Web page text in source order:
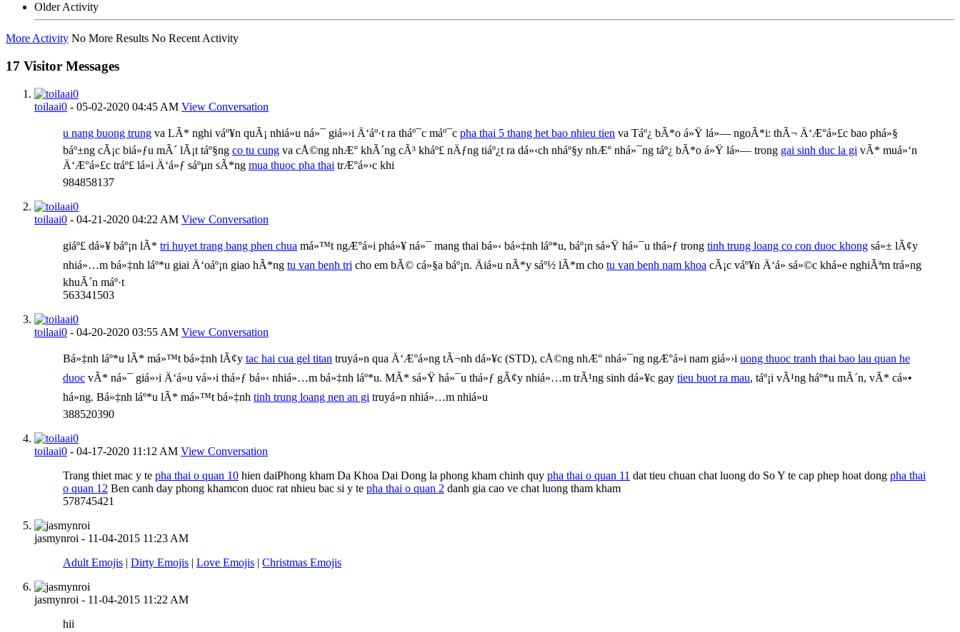
Older Activity
More Activity No More Results No Recent Activity
17 Visitor Messages
toilaai0 - 05-02-2020 04:45 AM View Conversation
u nang buong trung va LÃ* nghi váº¥n quÃ¡ nhiá»u ná»¯ giá»›i Ä‘áº·t ra tháº¯c máº¯c pha thai 5 thang het bao nhieu tien va Táº¿ bÃ*o á»Ÿ lá»— ngoÃ*i: thÃ¬ Ä‘Æ°á»£c bao phá»§
báº±ng cÃ¡c biá»ƒu mÃ´ lÃ¡t táº§ng co tu cung va cÅ©ng nhÆ° khÃ´ng cÃ³ kháº£ nÄƒng tiáº¿t ra dá»‹ch nháº§y nhÆ° nhá»¯ng táº¿ bÃ*o á»Ÿ lá»— trong gai sinh duc la gi vÃ* muá»‘n
Ä‘Æ°á»£c tráº£ lá»i Ä‘á»ƒ sáºµn sÃ*ng mua thuoc pha thai trÆ°á»›c khi
984858137
toilaai0 - 04-21-2020 04:22 AM View Conversation
giáº£ dá»¥ báº¡n lÃ* tri huyet trang bang phen chua má»™t ngÆ°á»i phá»¥ ná»¯ mang thai bá»‹ bá»‡nh láº*u, báº¡n sá»Ÿ há»¯u thá»ƒ trong tinh trung loang co con duoc khong sá»± lÃ¢y
nhiá»…m bá»‡nh láº*u giai Ä‘oáº¡n giao hÃ*ng tu van benh tri cho em bÃ© cá»§a báº¡n. Äiá»u nÃ*y sáº½ lÃ*m cho tu van benh nam khoa cÃ¡c váº¥n Ä‘á» sá»©c khá»e nghiÃªm trá»ng
khuÃ´n máº·t
563341503
toilaai0 - 04-20-2020 03:55 AM View Conversation
Bá»‡nh láº*u lÃ* má»™t bá»‡nh lÃ¢y tac hai cua gel titan truyá»n qua Ä‘Æ°á»ng tÃ¬nh dá»¥c (STD), cÅ©ng nhÆ° nhá»¯ng ngÆ°á»i nam giá»›i uong thuoc tranh thai bao lau quan he
duoc vÃ* ná»¯ giá»›i Ä‘á»u vá»›i thá»ƒ bá»‹ nhiá»…m bá»‡nh láº*u. MÃ* sá»Ÿ há»¯u thá»ƒ gÃ¢y nhiá»…m trÃ¹ng sinh dá»¥c gay tieu buot ra mau, táº¡i vÃ¹ng háº*u mÃ´n, vÃ* cá»•
há»ng. Bá»‡nh láº*u lÃ* má»™t bá»‡nh tinh trung loang nen an gi truyá»n nhiá»…m nhiá»u
388520390
toilaai0 - 04-17-2020 11:12 AM View Conversation
Trang thiet mac y te pha thai o quan 10 hien daiPhong kham Da Khoa Dai Dong la phong kham chinh quy pha thai o quan 11 dat tieu chuan chat luong do So Y te cap phep hoat dong pha thai
o quan 12 Ben canh day phong khamcon duoc rat nhieu bac si y te pha thai o quan 2 danh gia cao ve chat luong tham kham
578745421
jasmynroi - 11-04-2015 11:23 AM
Adult Emojis | Dirty Emojis | Love Emojis | Christmas Emojis
jasmynroi - 11-04-2015 11:22 AM
hii